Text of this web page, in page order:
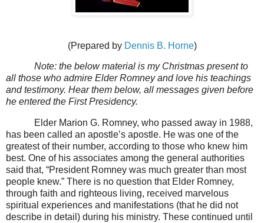
(Prepared by Dennis B. Horne)
Note: the below material is my Christmas present to
all those who admire Elder Romney and love his teachings
and testimony. Hear them below, all messages given before
he entered the First Presidency.
Elder Marion G. Romney, who passed away in 1988,
has been called an apostle’s apostle. He was one of the
greatest of their number, according to those who knew him
best. One of his associates among the general authorities
said that, “President Romney was much greater than most
people knew.” There is no question that Elder Romney,
through faith and righteous living, received marvelous
spiritual experiences and manifestations (that he did not
describe in detail) during his ministry. These continued until